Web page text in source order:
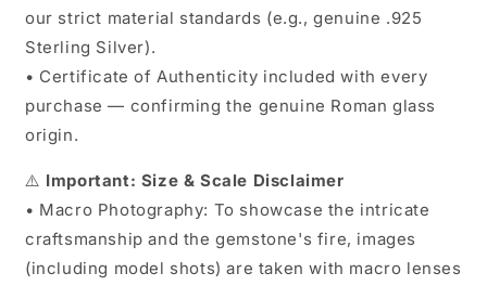
our strict material standards (e.g., genuine .925
Sterling Silver).
• Certificate of Authenticity included with every
purchase — confirming the genuine Roman glass
origin.
⚠️ Important: Size & Scale Disclaimer
• Macro Photography: To showcase the intricate
craftsmanship and the gemstone's fire, images
(including model shots) are taken with macro lenses